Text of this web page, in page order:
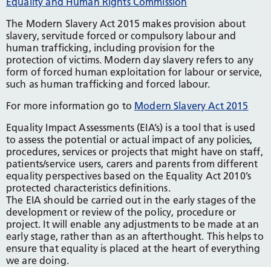
The Modern Slavery Act 2015 makes provision about
slavery, servitude forced or compulsory labour and
human trafficking, including provision for the
protection of victims. Modern day slavery refers to any
form of forced human exploitation for labour or service,
such as human trafficking and forced labour.
For more information go to Modern Slavery Act 2015
Equality Impact Assessments (EIA’s) is a tool that is used
to assess the potential or actual impact of any policies,
procedures, services or projects that might have on staff,
patients/service users, carers and parents from different
equality perspectives based on the Equality Act 2010’s
protected characteristics definitions.
The EIA should be carried out in the early stages of the
development or review of the policy, procedure or
project. It will enable any adjustments to be made at an
early stage, rather than as an afterthought. This helps to
ensure that equality is placed at the heart of everything
we are doing.